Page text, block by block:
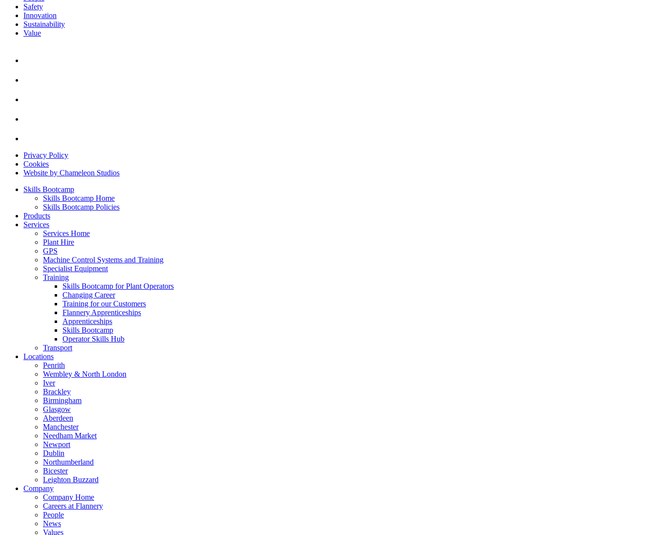
Safety
Innovation
Sustainability
Value
Privacy Policy
Cookies
Website by Chameleon Studios
Skills Bootcamp
Skills Bootcamp Home
Skills Bootcamp Policies
Products
Services
Services Home
Plant Hire
GPS
Machine Control Systems and Training
Specialist Equipment
Training
Skills Bootcamp for Plant Operators
Changing Career
Training for our Customers
Flannery Apprenticeships
Apprenticeships
Skills Bootcamp
Operator Skills Hub
Transport
Locations
Penrith
Wembley & North London
Iver
Brackley
Birmingham
Glasgow
Aberdeen
Manchester
Needham Market
Newport
Dublin
Northumberland
Bicester
Leighton Buzzard
Company
Company Home
Careers at Flannery
People
News
Values